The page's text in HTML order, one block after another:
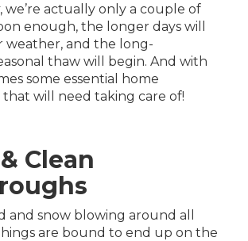
we’re actually only a couple of
enough, the longer days will
weather, and the long-
thaw will begin. And with
some essential home
will need taking care of!
Clean
and snow blowing around all
are bound to end up on the